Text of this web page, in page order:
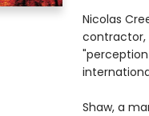
Nicolas
contractor,
Shaw, a